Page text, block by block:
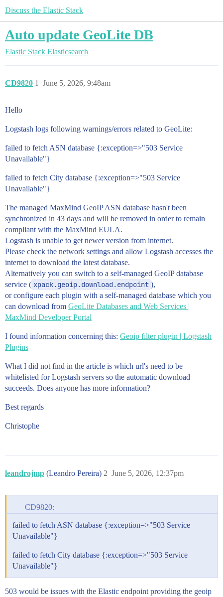
Discuss the Elastic Stack
Auto update GeoLite DB
Elastic Stack Elasticsearch
CD9820 June 5, 2026, 9:48am
1
Hello
Logstash logs following warnings/errors related to GeoLite:
failed to fetch ASN database {:exception=>"503 Service
Unavailable"}
failed to fetch City database {:exception=>"503 Service
Unavailable"}
The managed MaxMind GeoIP ASN database hasn't been
synchronized in 43 days and will be removed in order to remain
compliant with the MaxMind EULA.
Logstash is unable to get newer version from internet.
Please check the network settings and allow Logstash accesses the
internet to download the latest database.
Alternatively you can switch to a self-managed GeoIP database
service ( xpack.geoip.download.endpoint ),
or configure each plugin with a self-managed database which you
can download from GeoLite Databases and Web Services |
MaxMind Developer Portal
I found information concerning this: Geoip filter plugin | Logstash
Plugins
What I did not find in the article is which url's need to be
whitelisted for Logstash servers so the automatic download
succeeds. Does anyone has more information?
Best regards
Christophe
leandrojmp (Leandro Pereira) June 5, 2026, 12:37pm
2
CD9820:
failed to fetch ASN database {:exception=>"503 Service
Unavailable"}
failed to fetch City database {:exception=>"503 Service
Unavailable"}
503 would be issues with the Elastic endpoint providing the geoip